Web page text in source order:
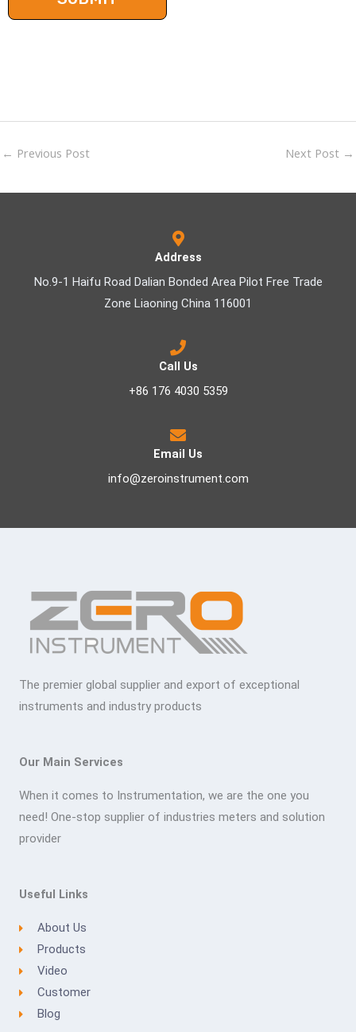
← Previous Post Next Post →
Address
No.9-1 Haifu Road Dalian Bonded Area Pilot Free Trade
Zone Liaoning China 116001
Call Us
+86 176 4030 5359
Email Us
info@zeroinstrument.com
The premier global supplier and export of exceptional
instruments and industry products
Our Main Services
When it comes to Instrumentation, we are the one you
need! One-stop supplier of industries meters and solution
provider
Useful Links
About Us
Products
Video
Customer
Blog